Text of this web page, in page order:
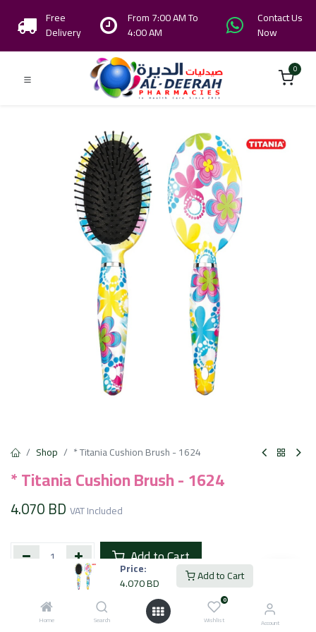
Price:
4.070BD Add to Cart
Home Search
0
Wishlist Account
Free
Delivery
From 7:00 AM To
4:00 AM
Contact Us
Now
0
Shop * Titania Cushion Brush - 1624
* Titania Cushion Brush - 1624
4.070BD VAT Included
Add to Cart
Add to wishlist